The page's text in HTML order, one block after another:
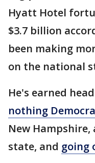
Hyatt Hotel
$3.7 billion
been making
on the national
He's earned
nothing
New
state, and going